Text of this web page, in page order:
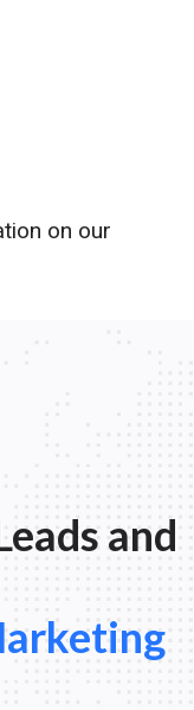
on our
and